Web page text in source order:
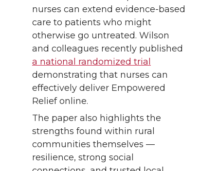
nurses can extend evidence-based
care to patients who might
otherwise go untreated. Wilson
and colleagues recently published
a national randomized trial
demonstrating that nurses can
effectively deliver Empowered
Relief online.
The paper also highlights the
strengths found within rural
communities themselves —
resilience, strong social